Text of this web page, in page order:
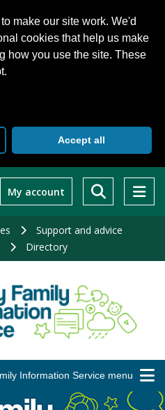
make our site work. We'd
cookies that help us make
how you use the site. These
Accept all
My account
Support and advice
Directory
Information Service menu